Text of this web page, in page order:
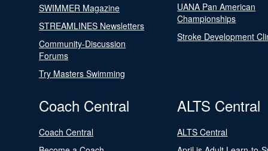
SWIMMER Magazine
STREAMLINES Newsletters
Community-Discussion
Forums
Try Masters Swimming
UANA Pan American
Championships
Stroke Development
Coach Central
Coach Central
ALTS Central
ALTS Central